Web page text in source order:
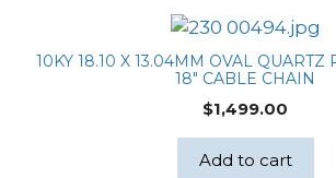
10KY 18.10 X 13.04MM OVAL QUARTZ
18″ CABLE CHAIN
$1,499.00
Add to cart